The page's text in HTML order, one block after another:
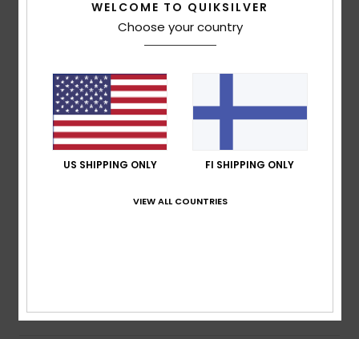
5/5
Marie Christine24. heinäkuuta 2026
very happy
Value for money: 5/5 Size: Perfect size
I recommend this product
5/5
I recommend this product
WELCOME TO QUIKSILVER
Choose your country
US SHIPPING ONLY FI SHIPPING ONLY
VIEW ALL COUNTRIES